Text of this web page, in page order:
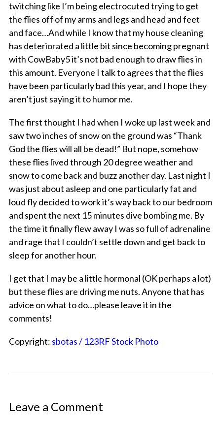
twitching like I’m being electrocuted trying to get
the flies off of my arms and legs and head and feet
and face…And while I know that my house cleaning
has deteriorated a little bit since becoming pregnant
with CowBaby5 it’s not bad enough to draw flies in
this amount. Everyone I talk to agrees that the flies
have been particularly bad this year, and I hope they
aren’t just saying it to humor me.
The first thought I had when I woke up last week and
saw two inches of snow on the ground was “Thank
God the flies will all be dead!” But nope, somehow
these flies lived through 20 degree weather and
snow to come back and buzz another day. Last night I
was just about asleep and one particularly fat and
loud fly decided to work it’s way back to our bedroom
and spent the next 15 minutes dive bombing me. By
the time it finally flew away I was so full of adrenaline
and rage that I couldn’t settle down and get back to
sleep for another hour.
I get that I may be a little hormonal (OK perhaps a lot)
but these flies are driving me nuts. Anyone that has
advice on what to do…please leave it in the
comments!
Copyright: sbotas / 123RF Stock Photo
Leave a Comment